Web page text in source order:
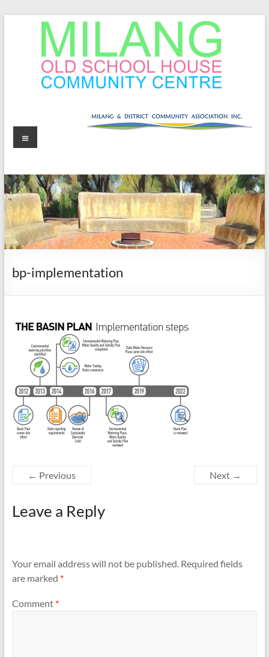
Milang
Old
Community
Centre
Menu
bp-implementation
← Previous Next →
Leave a Reply
Your email address will not be published. Required fields
are marked *
Comment *